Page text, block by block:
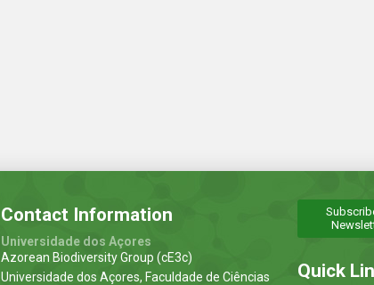
Contact Information
Universidade dos Açores
Azorean Biodiversity Group (cE3c)
Universidade dos Açores, Faculdade de Ciências
Quick